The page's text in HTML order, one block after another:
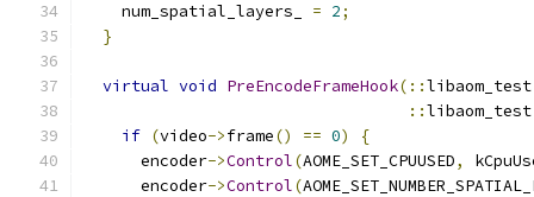
    num_spatial_layers_
= 2;
}
virtual void PreEncodeFrameHook(::libaom_test
::libaom_test
if (video->frame() == 0)
{
      encoder
->Control(AOME_SET_CPUUSED,
      encoder
->Control(